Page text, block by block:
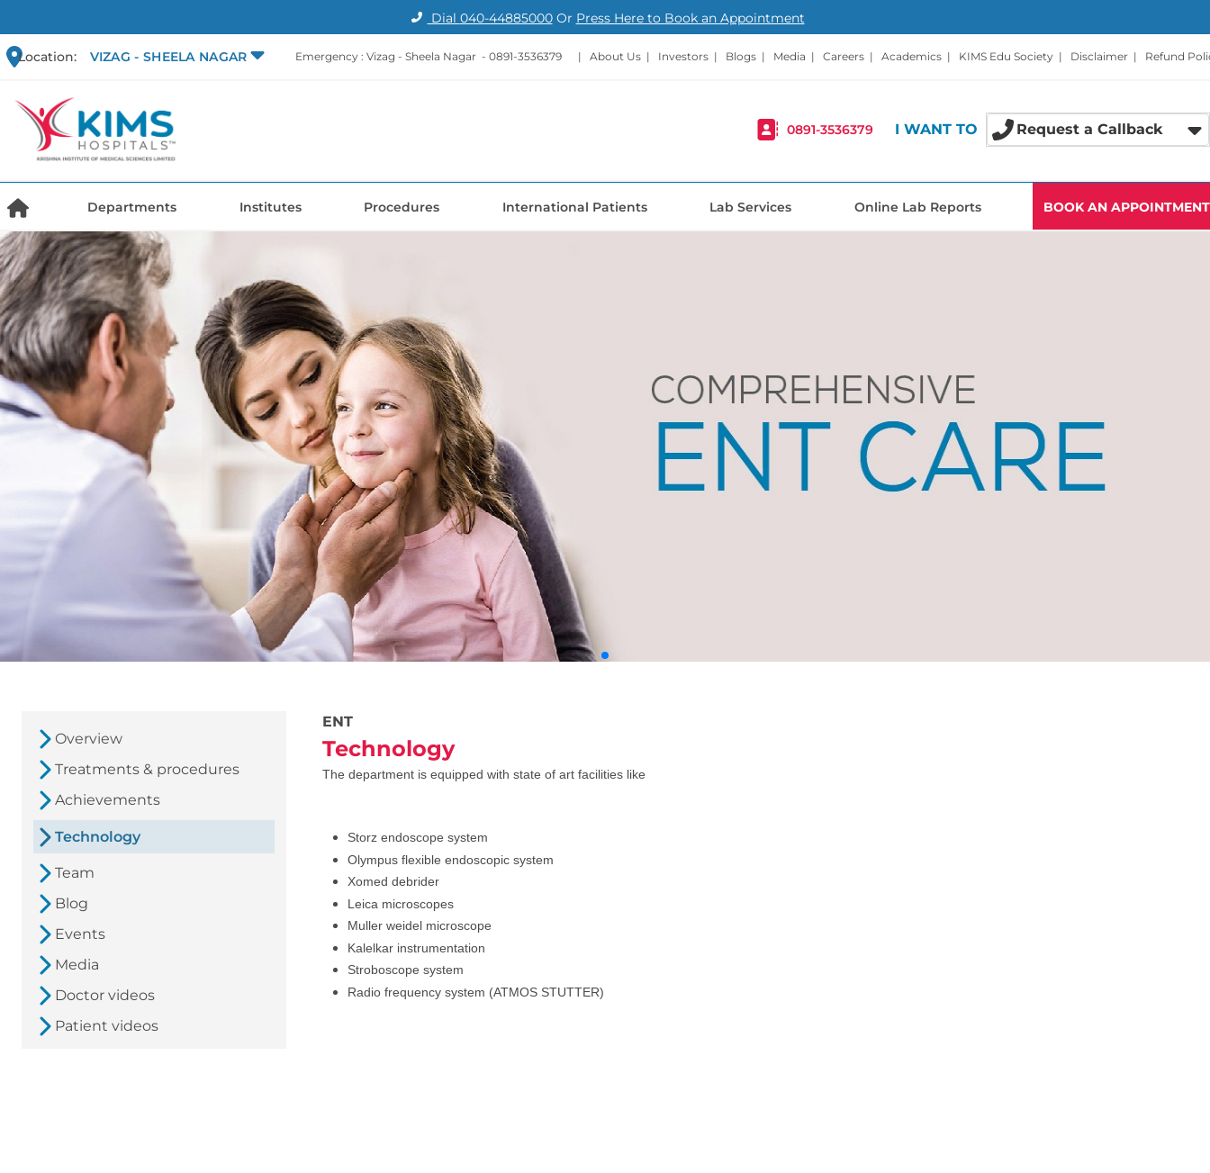
Dial 040-44885000Or Press Here to Book an Appointment
Location: VIZAG - SHEELA NAGAR Emergency : Vizag - Sheela Nagar - 0891-3536379 | About Us| Investors| Blogs| Media | Careers| Academics| KIMS Edu Society| Disclaimer| Refund
0891-3536379 I WANT TO Request a Callback
Departments Institutes Procedures International Patients Lab Services Online Lab Reports BOOK AN APPOINTMENT
Overview
Treatments & procedures
Achievements
Technology
Team
Blog
Events
Media
Doctor videos
Patient videos
ENT
Technology
The department is equipped with state of art facilities like
Storz endoscope system
Olympus flexible endoscopic system
Xomed debrider
Leica microscopes
Muller weidel microscope
Kalelkar instrumentation
Stroboscope system
Radio frequency system (ATMOS STUTTER)